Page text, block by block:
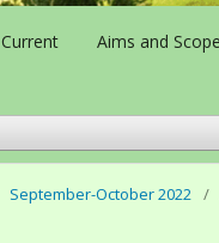
Current Aims and Scope
September-October 2022 /